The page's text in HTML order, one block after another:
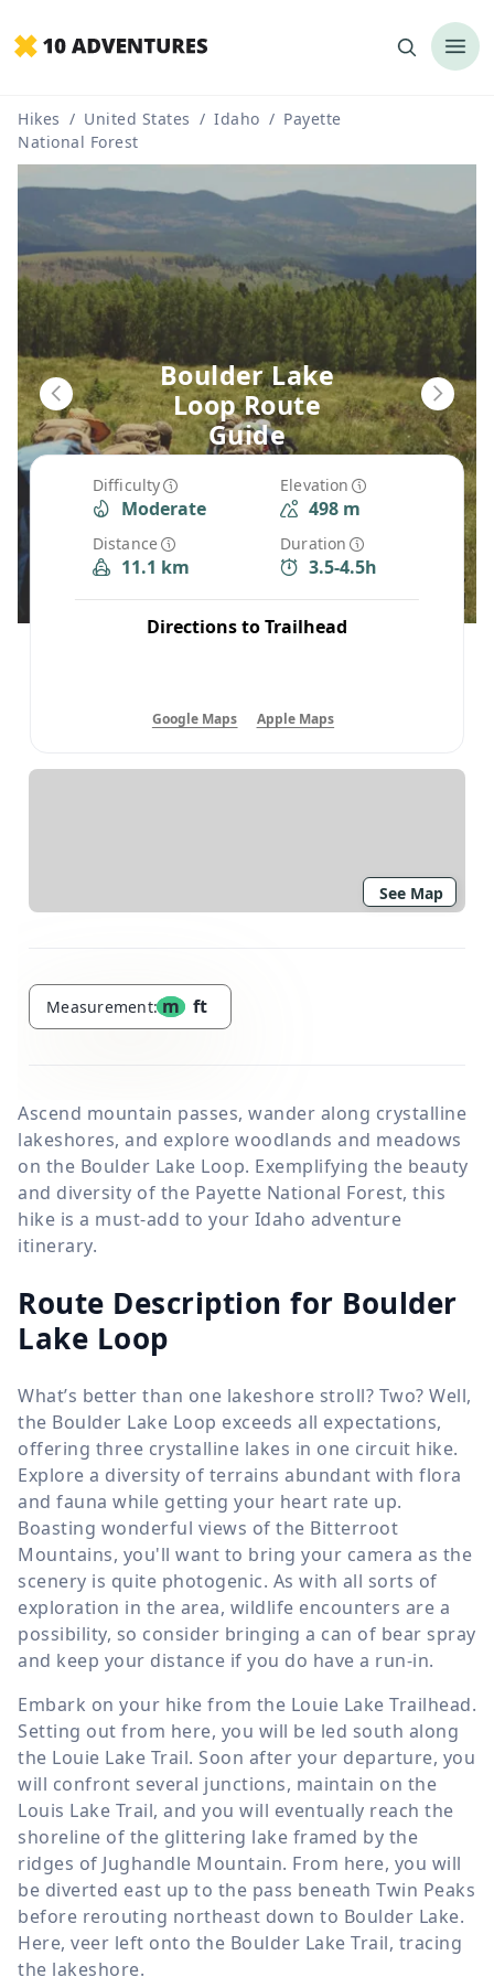
Hikes / United States / Idaho / Payette
National Forest
Difficulty
Moderate
Elevation
498 m
Distance
11.1 km
Duration
3.5-4.5h
Directions to Trailhead
Google Maps Apple Maps
Boulder Lake
Loop Route
Guide
See Map
Measurement: m ft
Ascend mountain passes, wander along crystalline
lakeshores, and explore woodlands and meadows
on the Boulder Lake Loop. Exemplifying the beauty
and diversity of the Payette National Forest, this
hike is a must-add to your Idaho adventure
itinerary.
Route Description for Boulder
Lake Loop
What’s better than one lakeshore stroll? Two? Well,
the Boulder Lake Loop exceeds all expectations,
offering three crystalline lakes in one circuit hike.
Explore a diversity of terrains abundant with flora
and fauna while getting your heart rate up.
Boasting wonderful views of the Bitterroot
Mountains, you'll want to bring your camera as the
scenery is quite photogenic. As with all sorts of
exploration in the area, wildlife encounters are a
possibility, so consider bringing a can of bear spray
and keep your distance if you do have a run-in.
Embark on your hike from the Louie Lake Trailhead.
Setting out from here, you will be led south along
the Louie Lake Trail. Soon after your departure, you
will confront several junctions, maintain on the
Louis Lake Trail, and you will eventually reach the
shoreline of the glittering lake framed by the
ridges of Jughandle Mountain. From here, you will
be diverted east up to the pass beneath Twin Peaks
before rerouting northeast down to Boulder Lake.
Here, veer left onto the Boulder Lake Trail, tracing
the lakeshore.